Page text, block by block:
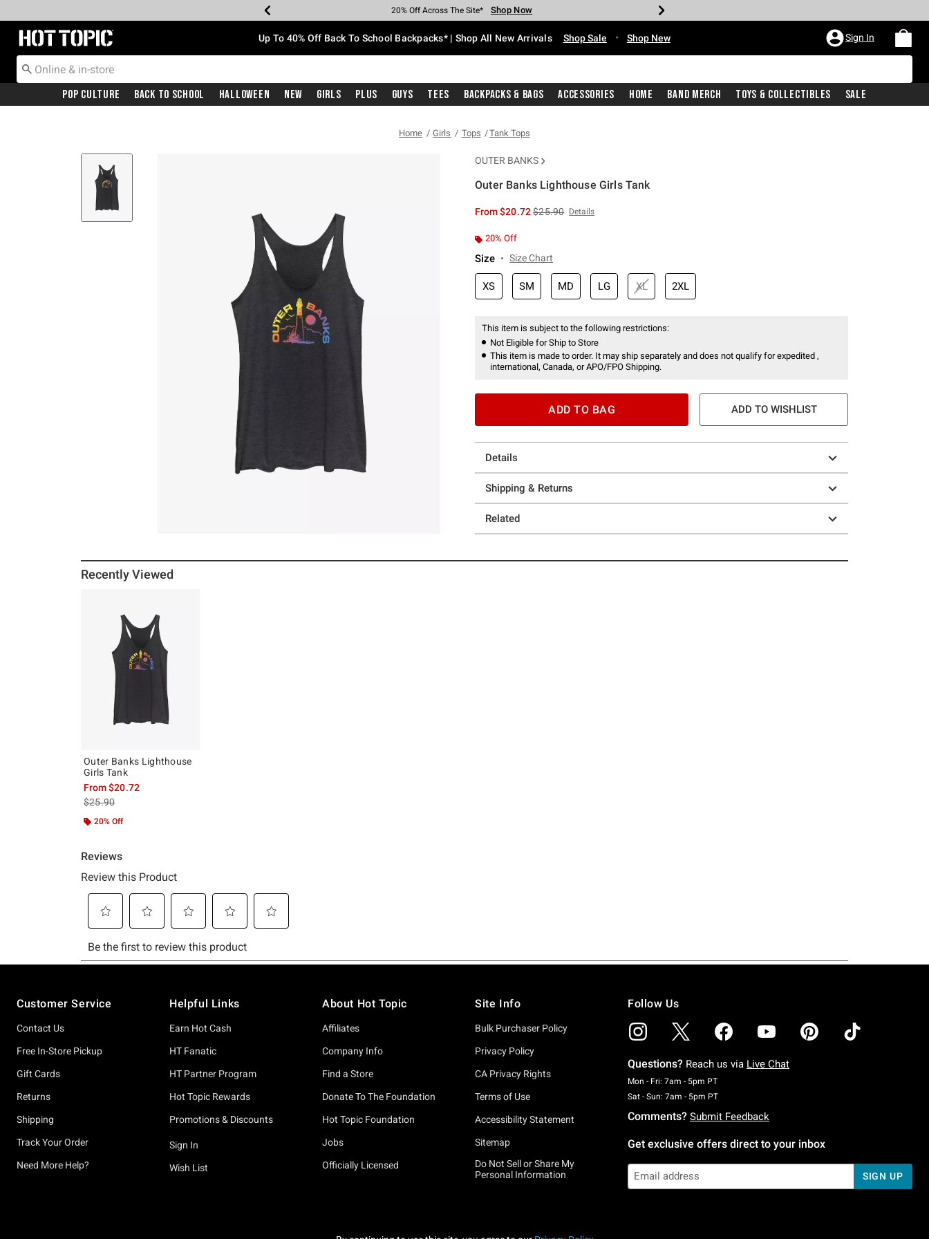
Earn Hot Cash Every $40 Spent* Shop Now
20% Off Across The Site* Shop Now
Up To 50% Off Select Styles* Shop Now
Up To 60% Off Clearance* Shop Now
Free Pickup In-Store* Shop Now
Free Shipping With $75 Purchase* Shop Now
Redirect to Hot Topic Home Page Up To 40% Off Back To School Backpacks* | Shop All New Arrivals Shop Sale • Shop New Sign In
Pop Culture Back To School Halloween New Girls Plus Guys Tees Backpacks & Bags Accessories Home Band Merch Toys & Collectibles Sale
Home Girls Tops Tank Tops
OUTER BANKS
Outer Banks Lighthouse Girls Tank
From$20.72is sales price, the original price is
$25.90 Details
20% Off
Size Size Chart
XS SM MD LG XL 2XL
This item is subject to the following restrictions:
Not Eligible for Ship to Store
This item is made to order. It may ship separately and does not qualify for expedited ,
international, Canada, or APO/FPO Shipping.
ADD TO BAG ADD TO WISHLIST
Details
Shipping & Returns
Related
Recently Viewed
Outer Banks Lighthouse
Girls Tank
From$20.72
is sales price, the original price is
$25.90
20% Off
Customer Service
Contact Us
Free In-Store Pickup
Gift Cards
Returns
Shipping
Track Your Order
Need More Help?
Helpful Links
Earn Hot Cash
HT Fanatic
HT Partner Program
Hot Topic Rewards
Promotions & Discounts
Sign In
Wish List
About Hot Topic
Affiliates
Company Info
Find a Store
Donate To The Foundation
Hot Topic Foundation
Jobs
Officially Licensed
Site Info
Bulk Purchaser Policy
Privacy Policy
CA Privacy Rights
Terms of Use
Accessibility Statement
Sitemap
Do Not Sell or Share My
Personal Information
Follow Us
Questions? Reach us via Live Chat
Mon - Fri: 7am - 5pm PTMonday To Friday: 7 AM To 5 PM Pacific Time
Sat - Sun: 7am - 5pm PTSaturday To Sunday: 7 AM To 5 PM Pacific Time
Comments? Submit Feedback
Get exclusive offers direct to your inbox
SIGN UP